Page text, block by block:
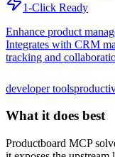
1-Click Ready
Enhance product
Integrates with CRM
tracking and
developer tools
What it does best
Productboard MCP